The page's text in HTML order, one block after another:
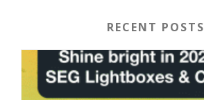
RECENT POSTS